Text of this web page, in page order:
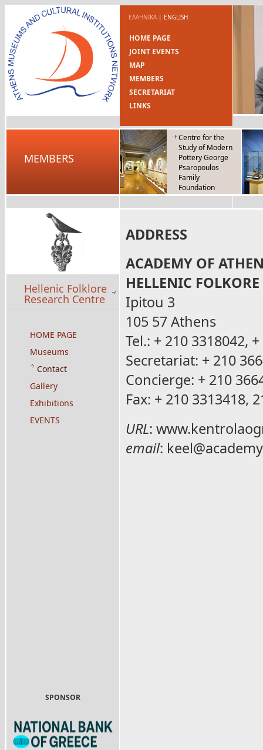
ΕΛΛΗΝΙΚΑ| ENGLISH
HOME PAGE
JOINT EVENTS
MAP
MEMBERS
SECRETARIAT
LINKS
MEMBERS
Centre for the
Study of Modern
Pottery George
Psaropoulos
Family
Foundation
Hellenic Folklore
Research Centre
HOME PAGE
Museums
Contact
Gallery
Exhibitions
EVENTS
ADDRESS
ACADEMY OF
HELLENIC FOLKORE
Ipitou 3
105 57 Athens
Tel.: + 210 3318042,
Secretariat: + 210
Concierge: + 210
Fax: + 210 3313418,
URL:
email:
SPONSOR